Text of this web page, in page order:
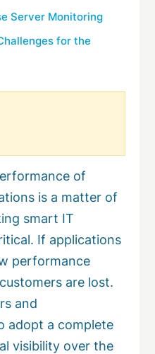
Server Monitoring
for the
of
is a matter of
smart IT
If applications
performance
are lost.
and
adopt a complete
visibility over the